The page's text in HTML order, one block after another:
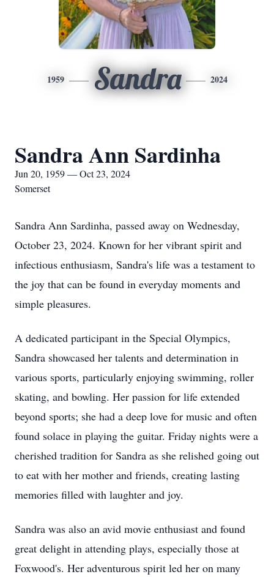
1959 Sandra 2024
Sandra Ann Sardinha
Jun 20, 1959 — Oct 23, 2024
Somerset
Sandra Ann Sardinha, passed away on Wednesday,
October 23, 2024. Known for her vibrant spirit and
infectious enthusiasm, Sandra's life was a testament to
the joy that can be found in everyday moments and
simple pleasures.
A dedicated participant in the Special Olympics,
Sandra showcased her talents and determination in
various sports, particularly enjoying swimming, roller
skating, and bowling. Her passion for life extended
beyond sports; she had a deep love for music and often
found solace in playing the guitar. Friday nights were a
cherished tradition for Sandra as she relished going out
to eat with her mother and friends, creating lasting
memories filled with laughter and joy.
Sandra was also an avid movie enthusiast and found
great delight in attending plays, especially those at
Foxwood's. Her adventurous spirit led her on many